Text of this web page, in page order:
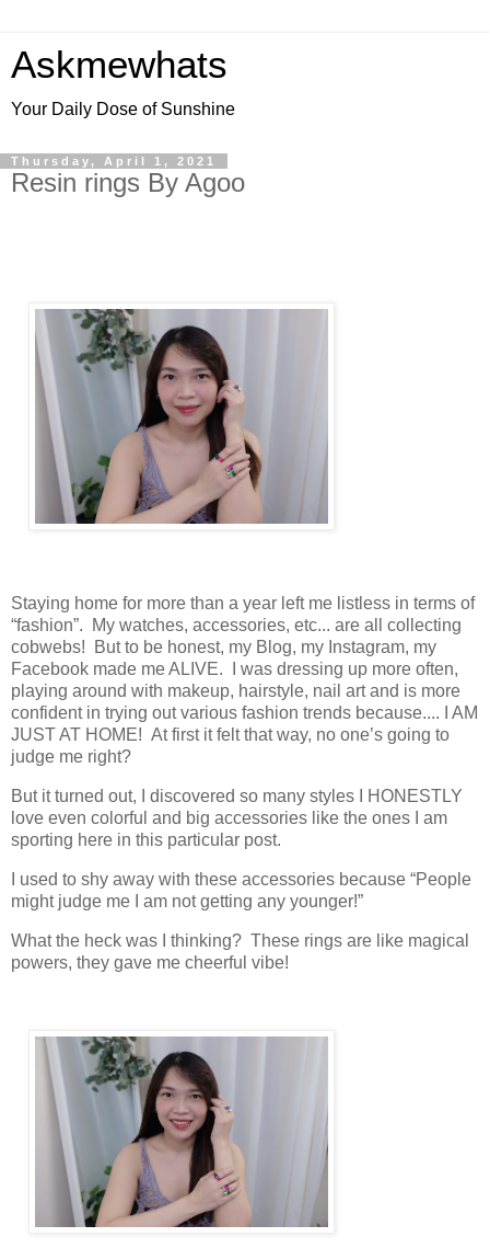
Askmewhats
Your Daily Dose of Sunshine
Thursday, April 1, 2021
Resin rings By Agoo
Staying home for more than a year left me listless in terms of
“fashion”. My watches, accessories, etc... are all collecting
cobwebs! But to be honest, my Blog, my Instagram, my
Facebook made me ALIVE. I was dressing up more often,
playing around with makeup, hairstyle, nail art and is more
confident in trying out various fashion trends because.... I AM
JUST AT HOME! At first it felt that way, no one’s going to
judge me right?
But it turned out, I discovered so many styles I HONESTLY
love even colorful and big accessories like the ones I am
sporting here in this particular post.
I used to shy away with these accessories because “People
might judge me I am not getting any younger!”
What the heck was I thinking? These rings are like magical
powers, they gave me cheerful vibe!